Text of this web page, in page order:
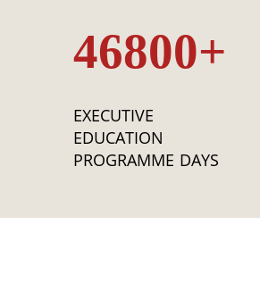
46800+
EXECUTIVE
EDUCATION
PROGRAMME DAYS